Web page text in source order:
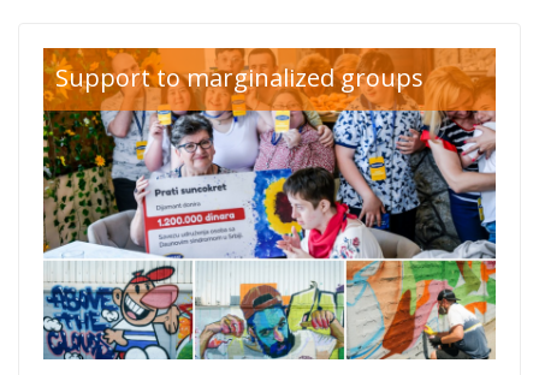
Listicle
Thumb.png
Support to marginalized groups